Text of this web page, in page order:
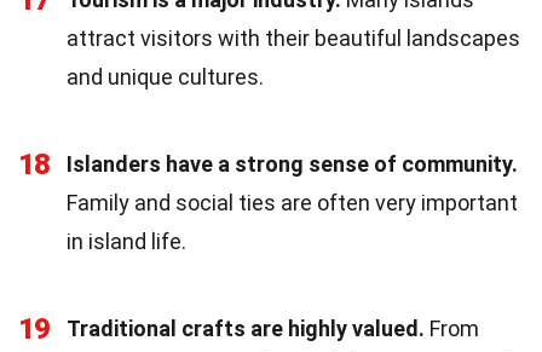
attract visitors with their beautiful landscapes
and unique cultures.
18
Islanders have a strong sense of community.
Family and social ties are often very important
in island life.
19 Traditional crafts are highly valued. From